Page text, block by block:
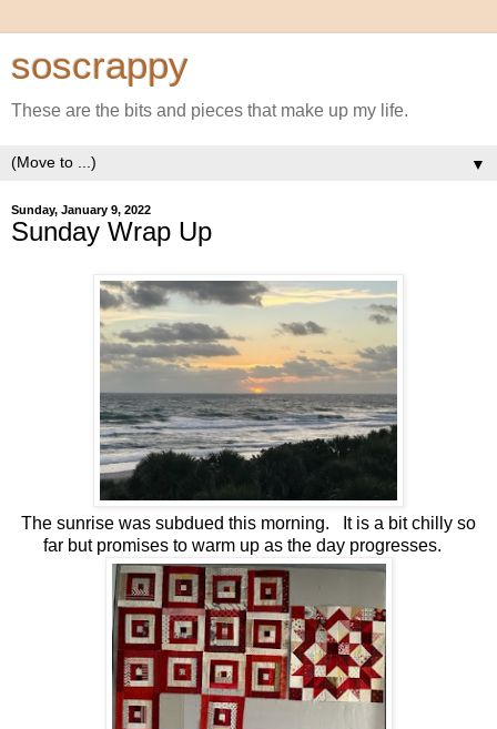
soscrappy
These are the bits and pieces that make up my life.
▼
Sunday, January 9, 2022
Sunday Wrap Up
The sunrise was subdued this morning. It is a bit chilly so
far but promises to warm up as the day progresses.